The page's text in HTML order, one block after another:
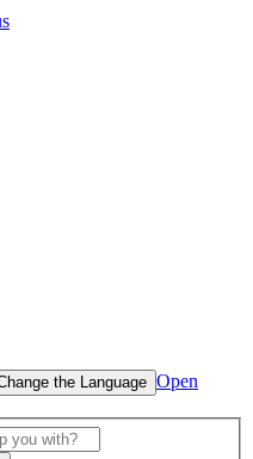
the Language Open